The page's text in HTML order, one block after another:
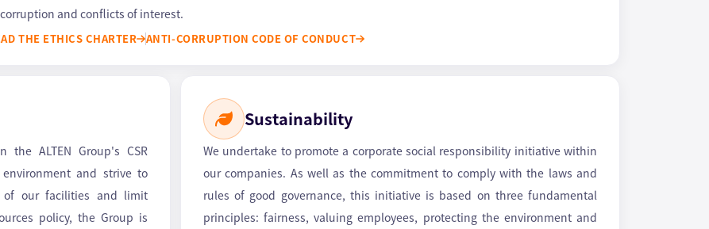
and conflicts of interest.
THE ETHICS CHARTER ANTI-CORRUPTION CODE OF CONDUCT
ALTEN Group's CSR
and strive to
of our facilities and limit
policy, the Group is
Sustainability
We undertake to promote a corporate social responsibility initiative within
our companies. As well as the commitment to comply with the laws and
rules of good governance, this initiative is based on three fundamental
principles: fairness, valuing employees, protecting the environment and